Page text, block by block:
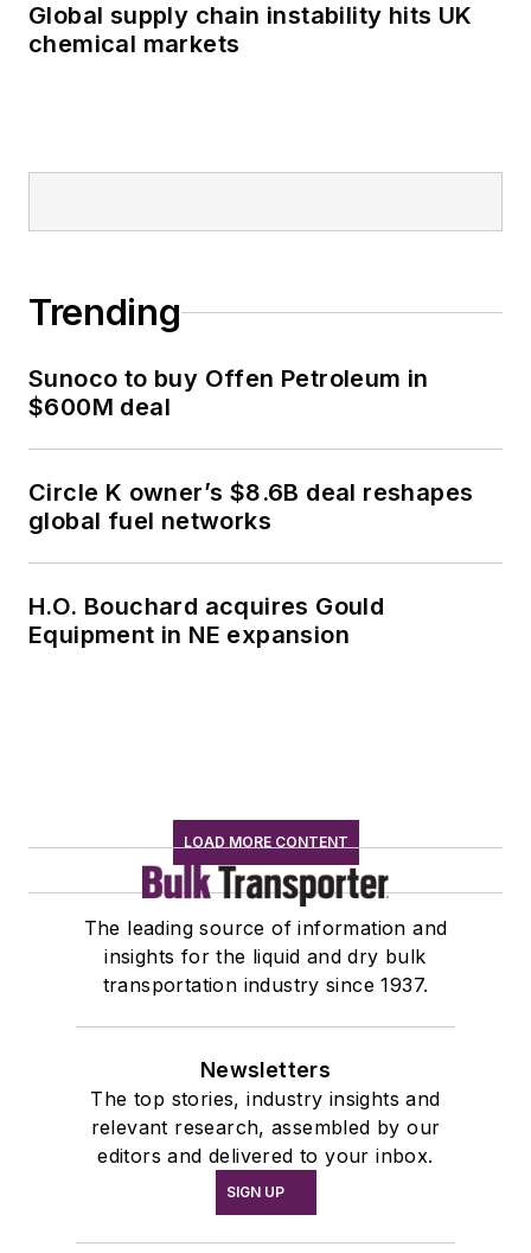
Global supply chain instability hits UK
chemical markets
Trending
Sunoco to buy Offen Petroleum in
$600M deal
Circle K owner’s $8.6B deal reshapes
global fuel networks
H.O. Bouchard acquires Gould
Equipment in NE expansion
LOAD MORE CONTENT
The leading source of information and
insights for the liquid and dry bulk
transportation industry since 1937.
Newsletters
The top stories, industry insights and
relevant research, assembled by our
editors and delivered to your inbox.
SIGN UP